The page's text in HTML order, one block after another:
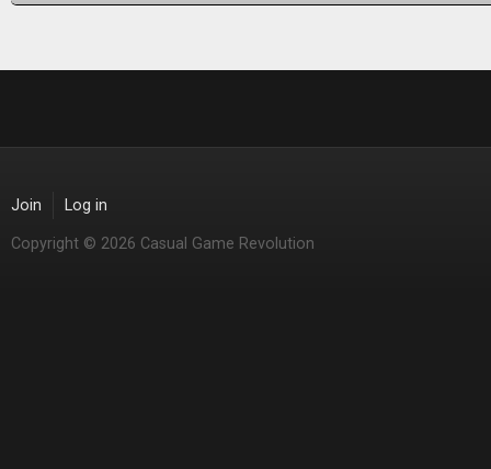
Join Log in
Copyright © 2026 Casual Game Revolution